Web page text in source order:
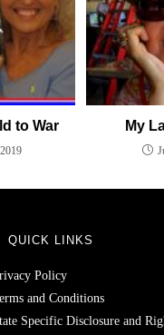
to War My
QUICK LINKS
Policy
and Conditions
Specific Disclosure and